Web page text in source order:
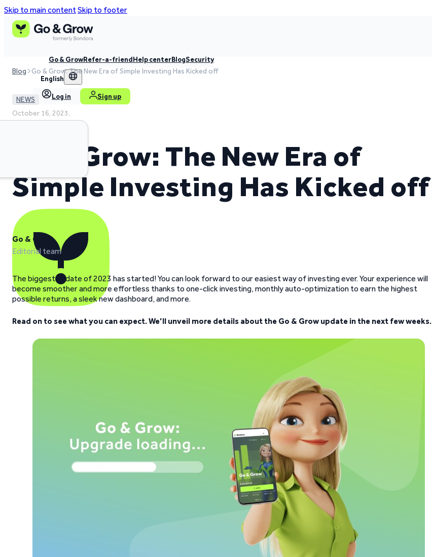
Skip to main contentSkip to footer
Go & GrowRefer-a-friendHelp centerBlogSecurity
English
Log in Sign up
Blog Go & Grow: The New Era of Simple Investing Has Kicked off
NEWS
October 16, 2023,
Go & Grow: The New Era of
Simple Investing Has Kicked off
Go & Grow
Editorial team
The biggest update of 2023 has started! You can look forward to our easiest way of investing ever. Your experience will
become smoother and more effortless thanks to one-click investing, monthly auto-optimization to earn the highest
possible returns, a sleek new dashboard, and more.
Read on to see what you can expect. We’ll unveil more details about the Go & Grow update in the next few weeks.